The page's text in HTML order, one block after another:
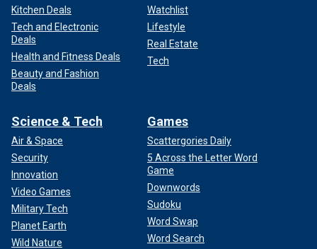
Kitchen Deals
Tech and Electronic
Deals
Health and Fitness Deals
Beauty and Fashion
Deals
Watchlist
Lifestyle
Real Estate
Tech
Science & Tech
Air & Space
Security
Innovation
Video Games
Military Tech
Planet Earth
Wild Nature
Games
Scattergories Daily
5 Across the Letter Word
Game
Downwords
Sudoku
Word Swap
Word Search